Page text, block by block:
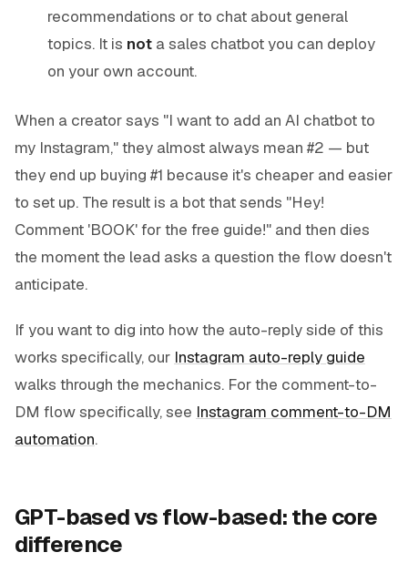
recommendations or to chat about general
topics. It is not a sales chatbot you can deploy
on your own account.
When a creator says "I want to add an AI chatbot to
my Instagram," they almost always mean #2 — but
they end up buying #1 because it's cheaper and easier
to set up. The result is a bot that sends "Hey!
Comment 'BOOK' for the free guide!" and then dies
the moment the lead asks a question the flow doesn't
anticipate.
If you want to dig into how the auto-reply side of this
works specifically, our Instagram auto-reply guide
walks through the mechanics. For the comment-to-
DM flow specifically, see Instagram comment-to-DM
automation.
GPT-based vs flow-based: the core
difference